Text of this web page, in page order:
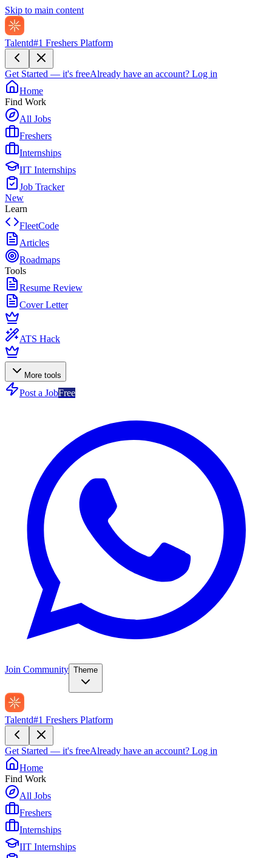
Skip to main content
Talentd#1 Freshers Platform
Get Started — it's freeAlready have an account? Log in
Home
Find Work
All Jobs
Freshers
Internships
IIT Internships
Job Tracker
New
Learn
FleetCode
Articles
Roadmaps
Tools
Resume Review
Cover Letter
ATS Hack
More tools
Post a JobFree
Join Community Theme
Talentd#1 Freshers Platform
Get Started — it's freeAlready have an account? Log in
Home
Find Work
All Jobs
Freshers
Internships
IIT Internships